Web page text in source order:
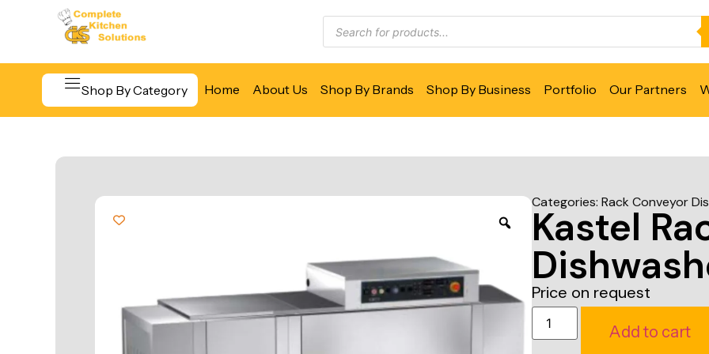
Shop By Category Home About Us Shop By Brands Shop By Business Portfolio Our Partners
Food Preparation Equipment
Categories: Rack Conveyor
Kastel
Price on request
Add to cart